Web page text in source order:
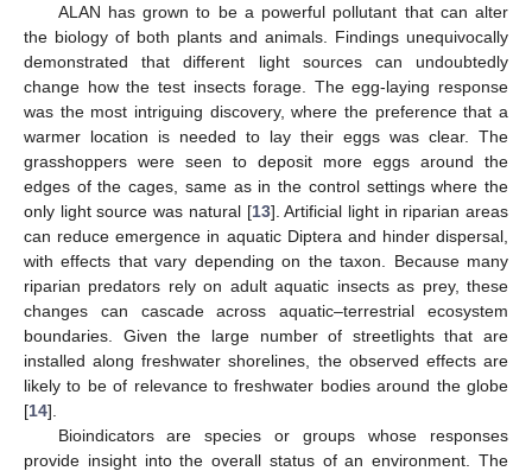
ALAN has grown to be a powerful pollutant that can alter
the biology of both plants and animals. Findings unequivocally
demonstrated that different light sources can undoubtedly
change how the test insects forage. The egg-laying response
was the most intriguing discovery, where the preference that a
warmer location is needed to lay their eggs was clear. The
grasshoppers were seen to deposit more eggs around the
edges of the cages, same as in the control settings where the
only light source was natural [13]. Artificial light in riparian areas
can reduce emergence in aquatic Diptera and hinder dispersal,
with effects that vary depending on the taxon. Because many
riparian predators rely on adult aquatic insects as prey, these
changes can cascade across aquatic–terrestrial ecosystem
boundaries. Given the large number of streetlights that are
installed along freshwater shorelines, the observed effects are
likely to be of relevance to freshwater bodies around the globe
[14].
Bioindicators are species or groups whose responses
provide insight into the overall status of an environment. The